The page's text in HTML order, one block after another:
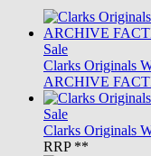
Sale
Clarks Originals
ARCHIVE
Sale
Clarks Originals
RRP **